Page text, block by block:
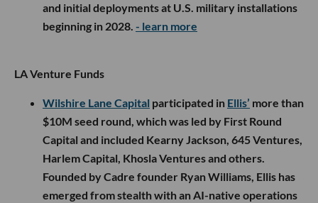
and initial deployments at U.S. military installations
beginning in 2028. - learn more
LA Venture Funds
Wilshire Lane Capital participated in Ellis’ more than
$10M seed round, which was led by First Round
Capital and included Kearny Jackson, 645 Ventures,
Harlem Capital, Khosla Ventures and others.
Founded by Cadre founder Ryan Williams, Ellis has
emerged from stealth with an AI-native operations